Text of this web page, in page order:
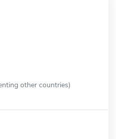
other countries)